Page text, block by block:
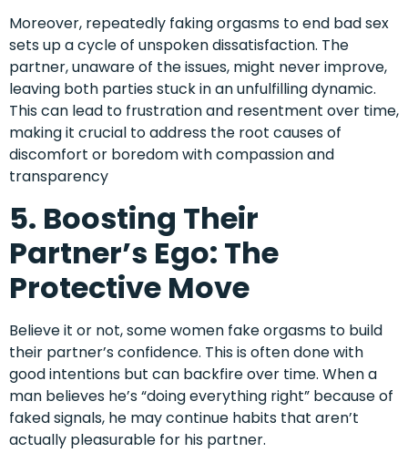
Moreover, repeatedly faking orgasms to end bad sex
sets up a cycle of unspoken dissatisfaction. The
partner, unaware of the issues, might never improve,
leaving both parties stuck in an unfulfilling dynamic.
This can lead to frustration and resentment over time,
making it crucial to address the root causes of
discomfort or boredom with compassion and
transparency
5. Boosting Their
Partner’s Ego: The
Protective Move
Believe it or not, some women fake orgasms to build
their partner’s confidence. This is often done with
good intentions but can backfire over time. When a
man believes he’s “doing everything right” because of
faked signals, he may continue habits that aren’t
actually pleasurable for his partner.